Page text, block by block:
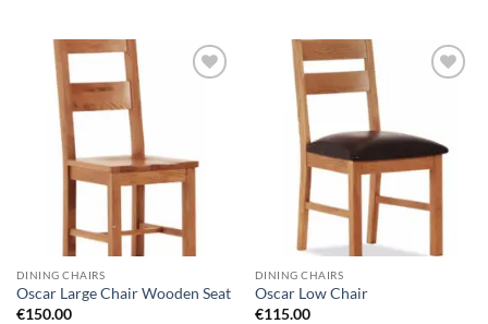
DINING CHAIRS
Oscar Large Chair Wooden Seat
€150.00
DINING CHAIRS
Oscar Low Chair
€115.00